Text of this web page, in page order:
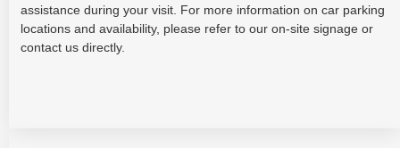
assistance during your visit. For more information on car parking
locations and availability, please refer to our on-site signage or
contact us directly.